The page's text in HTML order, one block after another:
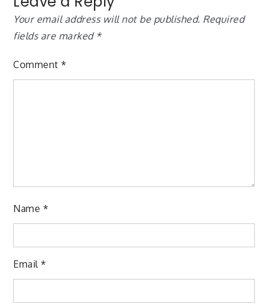
Your email address will not be published. Required
fields are marked *
Comment*
Name *
Email*